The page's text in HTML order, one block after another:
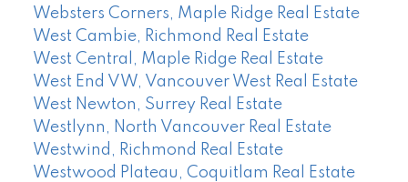
Websters Corners, Maple Ridge Real Estate
West Cambie, Richmond Real Estate
West Central, Maple Ridge Real Estate
West End VW, Vancouver West Real Estate
West Newton, Surrey Real Estate
Westlynn, North Vancouver Real Estate
Westwind, Richmond Real Estate
Westwood Plateau, Coquitlam Real Estate